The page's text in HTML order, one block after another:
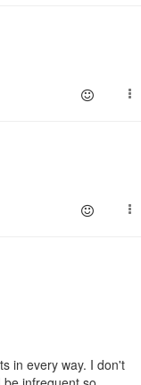
in every way. I don't